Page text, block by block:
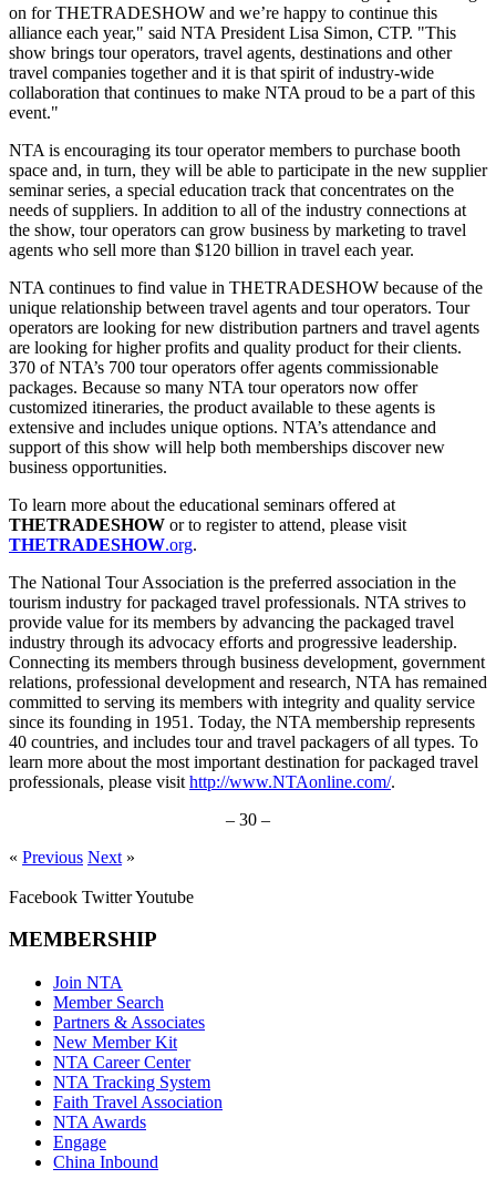
on for THETRADESHOW and we’re happy to continue this
alliance each year," said NTA President Lisa Simon, CTP. "This
show brings tour operators, travel agents, destinations and other
travel companies together and it is that spirit of industry-wide
collaboration that continues to make NTA proud to be a part of this
NTA is encouraging its tour operator members to purchase booth
space and, in turn, they will be able to participate in the new supplier
seminar series, a special education track that concentrates on the
needs of suppliers. In addition to all of the industry connections at
the show, tour operators can grow business by marketing to travel
agents who sell more than $120 billion in travel each year.
NTA continues to find value in THETRADESHOW because of the
unique relationship between travel agents and tour operators. Tour
operators are looking for new distribution partners and travel agents
are looking for higher profits and quality product for their clients.
370 of NTA’s 700 tour operators offer agents commissionable
packages. Because so many NTA tour operators now offer
customized itineraries, the product available to these agents is
extensive and includes unique options. NTA’s attendance and
support of this show will help both memberships discover new
business opportunities.
To learn more about the educational seminars offered at
THETRADESHOW or to register to attend, please visit
THETRADESHOW.org.
The National Tour Association is the preferred association in the
tourism industry for packaged travel professionals. NTA strives to
provide value for its members by advancing the packaged travel
industry through its advocacy efforts and progressive leadership.
Connecting its members through business development, government
relations, professional development and research, NTA has remained
committed to serving its members with integrity and quality service
since its founding in 1951. Today, the NTA membership represents
40 countries, and includes tour and travel packagers of all types. To
learn more about the most important destination for packaged travel
professionals, please visit http://www.NTAonline.com/.
– 30 –
« Previous Next »
Facebook TwitterYoutube
MEMBERSHIP
Join NTA
Member Search
Partners & Associates
New Member Kit
NTA Career Center
NTA Tracking System
Faith Travel Association
NTA Awards
Engage
China Inbound